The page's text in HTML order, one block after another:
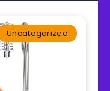
Uncategorized